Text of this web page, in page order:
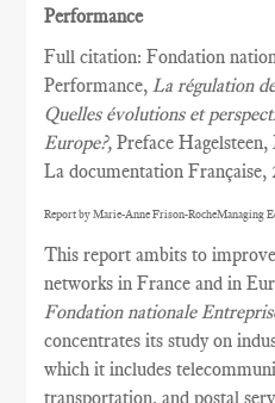
Performance
Full citation: Fondation
Performance,La régulation
Quelles évolutions et
Europe?,Preface
La documentation Française,
Report by Marie-Anne Frison-RocheManaging
This report ambits to
networks in France and in
Fondation nationale
concentrates its study on
which it includes
transportation, and postal